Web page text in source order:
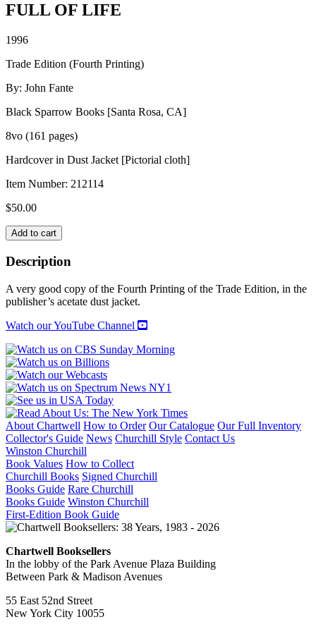
FULL OF LIFE
1996
Trade Edition (Fourth Printing)
By: John Fante
Black Sparrow Books [Santa Rosa, CA]
8vo (161 pages)
Hardcover in Dust Jacket [Pictorial cloth]
Item Number: 212114
$50.00
FULL
OF
LIFE
quantity
Add to cart
Description
A very good copy of the Fourth Printing of the Trade Edition, in the
publisher’s acetate dust jacket.
Watch our YouTube Channel
About Chartwell How to Order Our Catalogue Our Full Inventory
Collector's Guide News Churchill Style Contact Us
Winston Churchill
Book Values How to Collect
Churchill Books Signed Churchill
Books Guide Rare Churchill
Books Guide Winston Churchill
First-Edition Book Guide
Chartwell Booksellers
In the lobby of the Park Avenue Plaza Building
Between Park & Madison Avenues
55 East 52nd Street
New York City 10055